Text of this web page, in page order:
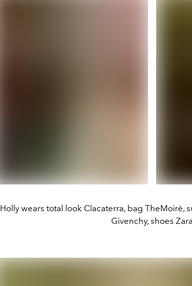
Holly wears total look Clacaterra, bag TheMoirè,
Givenchy, shoes Zara